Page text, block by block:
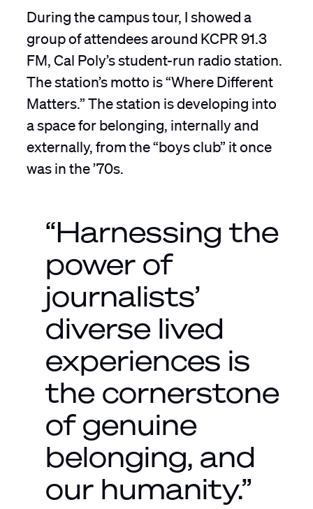
During the campus tour, I showed a
group of attendees around KCPR 91.3
FM, Cal Poly’s student-run radio station.
The station’s motto is “Where Different
Matters.” The station is developing into
a space for belonging, internally and
externally, from the “boys club” it once
was in the ’70s.
“Harnessing the
power of
journalists’
diverse lived
experiences is
the cornerstone
of genuine
belonging, and
our humanity.”